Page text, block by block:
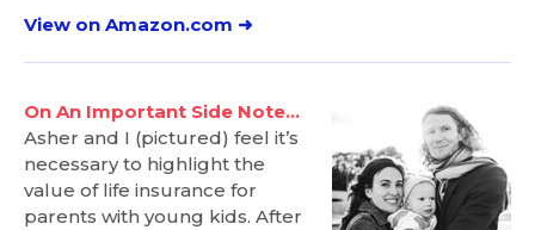
View on Amazon.com ➜
On An Important Side Note…
Asher and I (pictured) feel it’s
necessary to highlight the
value of life insurance for
parents with young kids. After